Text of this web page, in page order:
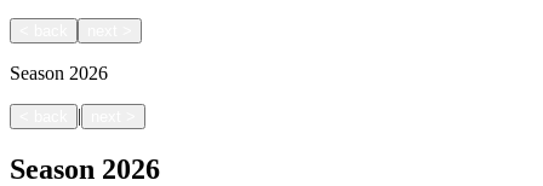
Season 2026
|
Season 2026